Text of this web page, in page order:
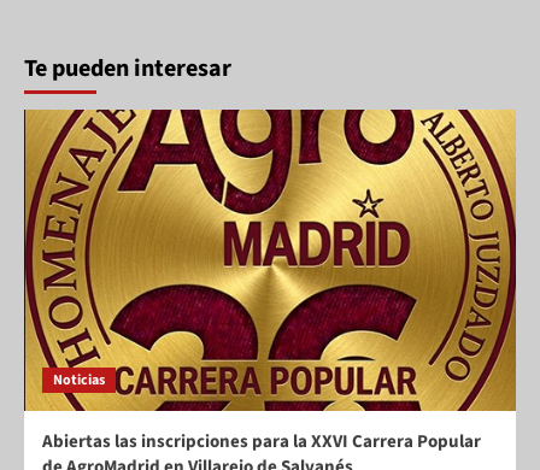
Te pueden interesar
Noticias
Abiertas las inscripciones para la XXVI Carrera Popular